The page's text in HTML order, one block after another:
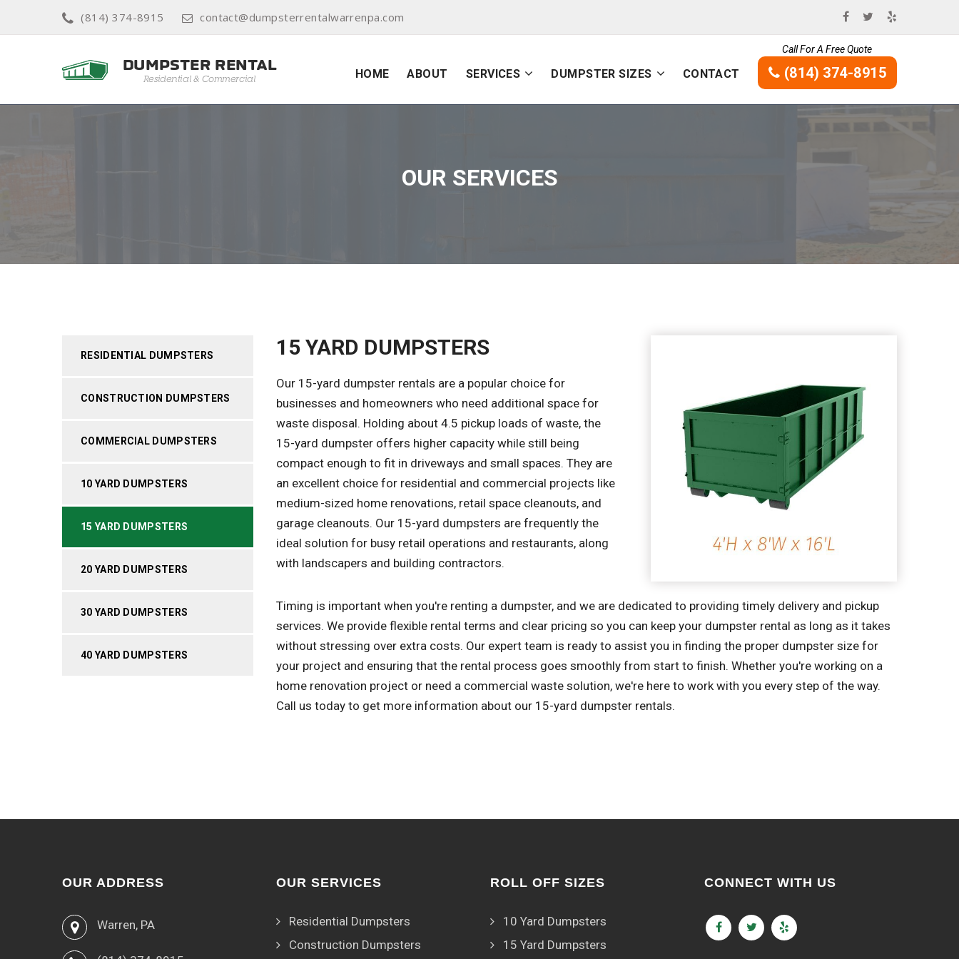
(814) 374-8915 contact@dumpsterrentalwarrenpa.com
HOME ABOUT SERVICES DUMPSTER SIZES CONTACT
Call For A Free Quote
(814) 374-8915
OUR SERVICES
RESIDENTIAL DUMPSTERS
CONSTRUCTION DUMPSTERS
COMMERCIAL DUMPSTERS
10 YARD DUMPSTERS
15 YARD DUMPSTERS
20 YARD DUMPSTERS
30 YARD DUMPSTERS
40 YARD DUMPSTERS
15 YARD DUMPSTERS
Our 15-yard dumpster rentals are a popular choice for
businesses and homeowners who need additional space for
waste disposal. Holding about 4.5 pickup loads of waste, the
15-yard dumpster offers higher capacity while still being
compact enough to fit in driveways and small spaces. They are
an excellent choice for residential and commercial projects like
medium-sized home renovations, retail space cleanouts, and
garage cleanouts. Our 15-yard dumpsters are frequently the
ideal solution for busy retail operations and restaurants, along
with landscapers and building contractors.
Timing is important when you're renting a dumpster, and we are dedicated to providing timely delivery and pickup
services. We provide flexible rental terms and clear pricing so you can keep your dumpster rental as long as it takes
without stressing over extra costs. Our expert team is ready to assist you in finding the proper dumpster size for
your project and ensuring that the rental process goes smoothly from start to finish. Whether you're working on a
home renovation project or need a commercial waste solution, we're here to work with you every step of the way.
Call us today to get more information about our 15-yard dumpster rentals.
OUR ADDRESS
Warren, PA
OUR SERVICES
Residential Dumpsters
Construction Dumpsters
ROLL OFF SIZES
10 Yard Dumpsters
15 Yard Dumpsters
CONNECT WITH US